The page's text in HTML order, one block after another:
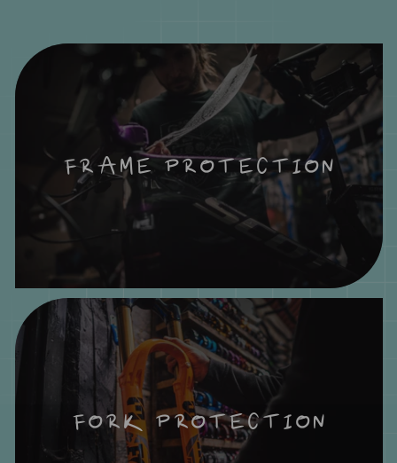
FORK PROTECTION
FRAME PROTECTION